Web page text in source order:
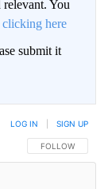
relevant. You
clicking here
submit it
FOLLOW THIS
FOLLOW
LOG IN SIGN UP